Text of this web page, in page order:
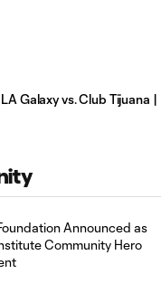
Galaxy vs. Club Tijuana |